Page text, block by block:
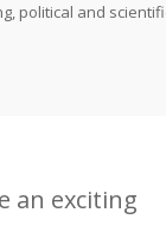
political and
an exciting